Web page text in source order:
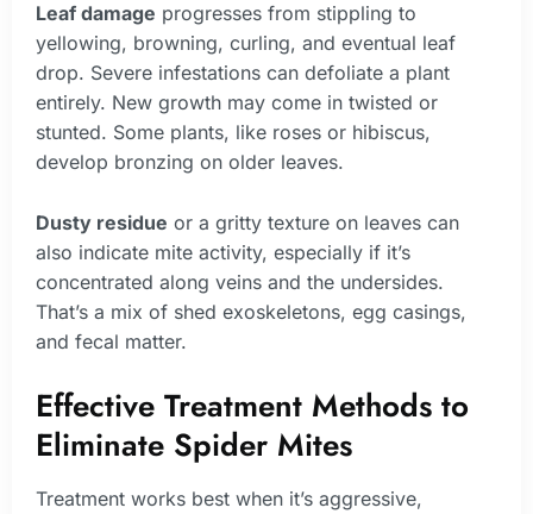
Leaf damage progresses from stippling to
yellowing, browning, curling, and eventual leaf
drop. Severe infestations can defoliate a plant
entirely. New growth may come in twisted or
stunted. Some plants, like roses or hibiscus,
develop bronzing on older leaves.
Dusty residue or a gritty texture on leaves can
also indicate mite activity, especially if it’s
concentrated along veins and the undersides.
That’s a mix of shed exoskeletons, egg casings,
and fecal matter.
Effective Treatment Methods to
Eliminate Spider Mites
Treatment works best when it’s aggressive,